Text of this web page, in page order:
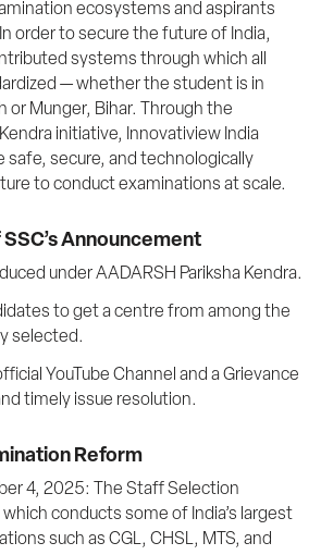
ecosystems and aspirants
order to secure the future of India,
systems through which all
— whether the student is in
or Munger, Bihar. Through the
initiative, Innovatiview India
safe, secure, and technologically
to conduct examinations at scale.
Announcement
under AADARSH Pariksha Kendra.
to get a centre from among the
selected.
YouTube Channel and a Grievance
timely issue resolution.
Reform
4, 2025: The Staff Selection
conducts some of India’s largest
such as CGL, CHSL, MTS, and